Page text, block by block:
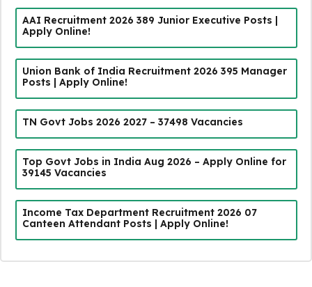
AAI Recruitment 2026 389 Junior Executive Posts |
Apply Online!
Union Bank of India Recruitment 2026 395 Manager
Posts | Apply Online!
TN Govt Jobs 2026 2027 – 37498 Vacancies
Top Govt Jobs in India Aug 2026 – Apply Online for
39145 Vacancies
Income Tax Department Recruitment 2026 07
Canteen Attendant Posts | Apply Online!